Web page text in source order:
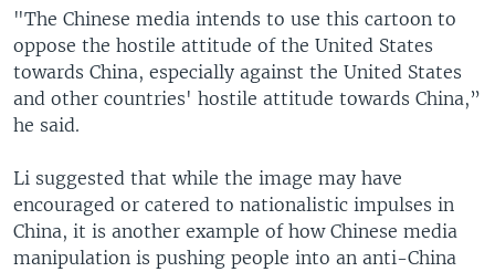
"The Chinese media intends to use this cartoon to
oppose the hostile attitude of the United States
towards China, especially against the United States
and other countries' hostile attitude towards China,”
he said.
Li suggested that while the image may have
encouraged or catered to nationalistic impulses in
China, it is another example of how Chinese media
manipulation is pushing people into an anti-China